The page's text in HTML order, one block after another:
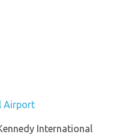
Airport
International